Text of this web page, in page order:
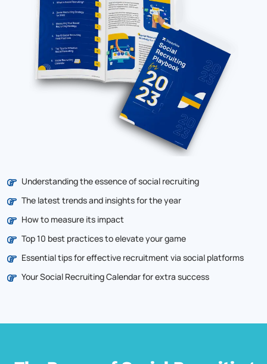
Understanding the essence of social recruiting
The latest trends and insights for the year
How to measure its impact
Top 10 best practices to elevate your game
Essential tips for effective recruitment via social platforms
Your Social Recruiting Calendar for extra success